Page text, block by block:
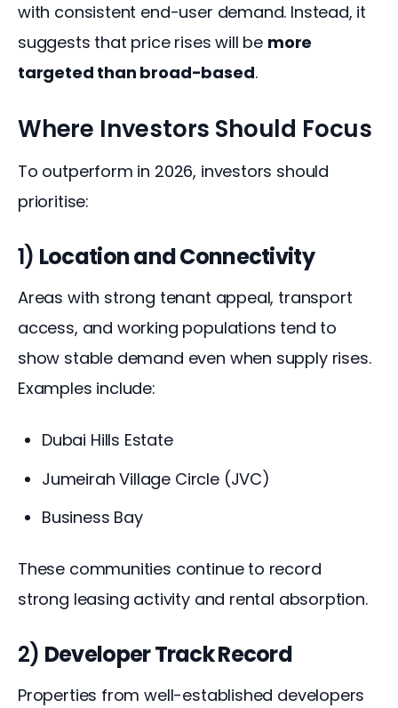
with consistent end-user demand. Instead, it
suggests that price rises will be more
targeted than broad-based.
Where Investors Should Focus
To outperform in 2026, investors should
prioritise:
1) Location and Connectivity
Areas with strong tenant appeal, transport
access, and working populations tend to
show stable demand even when supply rises.
Examples include:
Dubai Hills Estate
Jumeirah Village Circle (JVC)
Business Bay
These communities continue to record
strong leasing activity and rental absorption.
2) Developer Track Record
Properties from well-established developers